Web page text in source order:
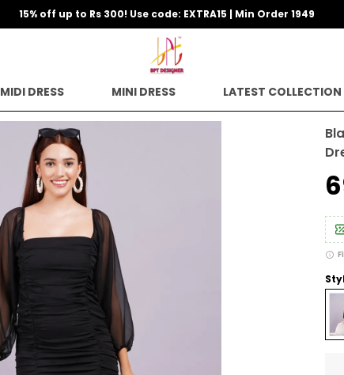
15% off up to Rs 300! Use code: EXTRA15 | Min Order 1949
MIDI DRESS MINI DRESS LATEST COLLECTION